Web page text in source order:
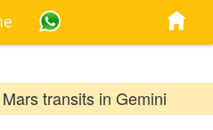
transits in Gemini